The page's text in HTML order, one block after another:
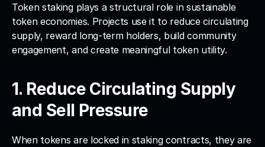
Token staking plays a structural role in sustainable
token economies. Projects use it to reduce circulating
supply, reward long-term holders, build community
engagement, and create meaningful token utility.
1. Reduce Circulating Supply
and Sell Pressure
When tokens are locked in staking contracts, they are